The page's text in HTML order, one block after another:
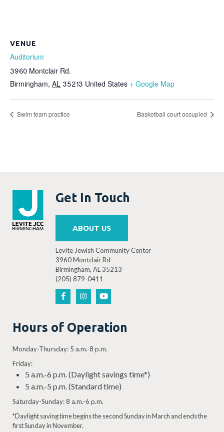
VENUE
Auditorium
3960 Montclair Rd.
Birmingham, AL 35213 United States + Google Map
Swim team practice Basketball court occupied
Get In Touch
ABOUT US
Levite Jewish Community Center
3960 Montclair Rd
Birmingham, AL 35213
(205) 879-0411
Hours of Operation
Monday-Thursday: 5 a.m.-8 p.m.
Friday:
5 a.m.-6 p.m. (Daylight savings time*)
5 a.m.-5 p.m. (Standard time)
Saturday-Sunday: 8 a.m.-6 p.m.
*Daylight saving time begins the second Sunday in March and ends the
first Sunday in November.